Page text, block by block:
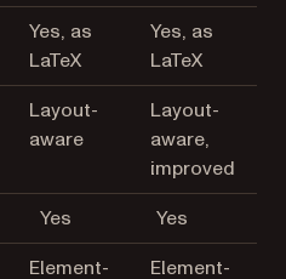
Yes, as
LaTeX
Yes, as
LaTeX
Layout-
aware
Layout-
aware,
improved
Yes
Yes
Element-
Element-